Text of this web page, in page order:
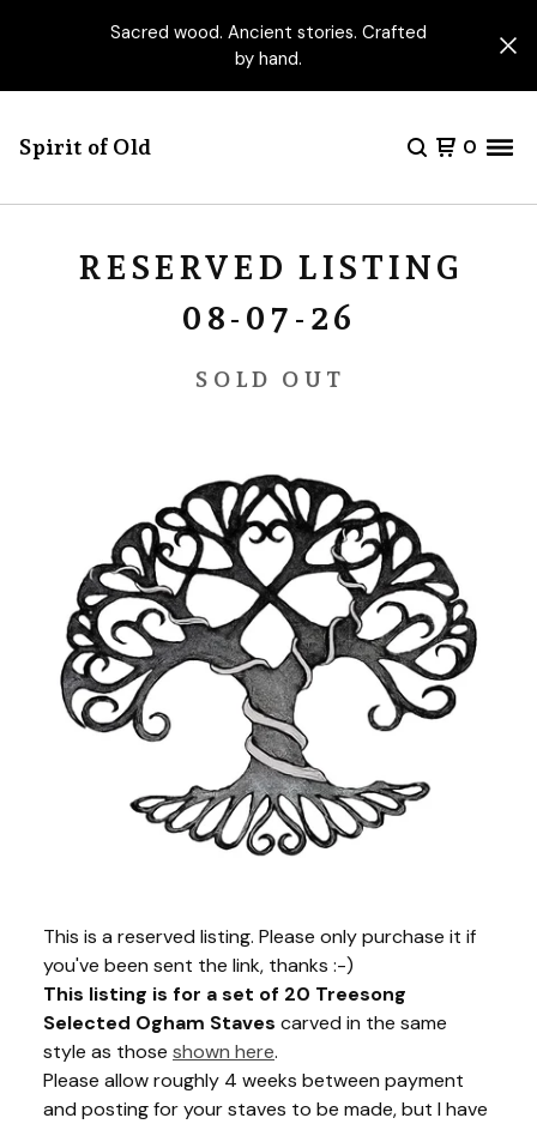
Sacred wood. Ancient stories. Crafted
by hand.
Spirit of Old 0
RESERVED LISTING
08-07-26
SOLD OUT
This is a reserved listing. Please only purchase it if
you've been sent the link, thanks :-)
This listing is for a set of 20 Treesong
Selected Ogham Staves carved in the same
style as those shown here.
Please allow roughly 4 weeks between payment
and posting for your staves to be made, but I have